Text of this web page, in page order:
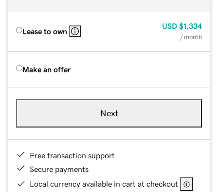
Lease to own
USD $1,334
/ month
Make an offer
Next
Free transaction support
Secure payments
Local currency available in cart at checkout